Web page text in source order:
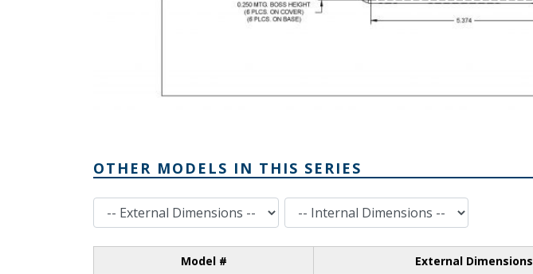
OTHER MODELS IN THIS SERIES
External Dimensions Internal Dimensions
Model # External Dimensions